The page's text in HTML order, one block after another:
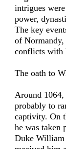
intrigues
power,
The key
of
conflicts with
The oath to
Around
probably to
captivity. On
he was taken
Duke William